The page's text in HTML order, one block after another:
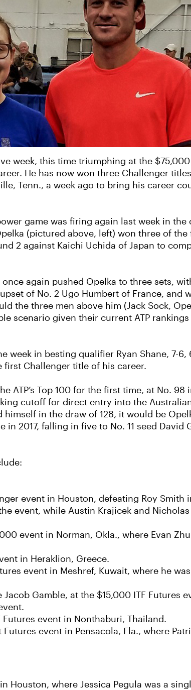
week, this time triumphing at the
He has now won three Challenger
Tenn., a week ago to bring his career
game was firing again last week in
(pictured above, left) won three of the
2 against Kaichi Uchida of Japan to
again pushed Opelka to three sets,
of No. 2 Ugo Humbert of France, and
the three men above him (Jack Sock,
scenario given their current ATP rankings
week in besting qualifier Ryan Shane, 7-
first Challenger title of his career.
ATP’s Top 100 for the first time, at No. 98
cutoff for direct entry into the
in the draw of 128, it would be
2017, falling in five to No. 11 seed David
event in Houston, defeating Roy Smith
event, while Austin Krajicek and
event in Norman, Okla., where Evan
in Heraklion, Greece.
event in Meshref, Kuwait, where he
Gamble, at the $15,000 ITF Futures
event in Nonthaburi, Thailand.
event in Pensacola, Fla., where
Houston, where Jessica Pegula was a